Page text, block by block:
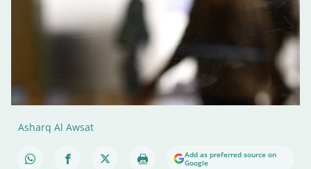
Asharq Al Awsat
Add as preferred source on
Google